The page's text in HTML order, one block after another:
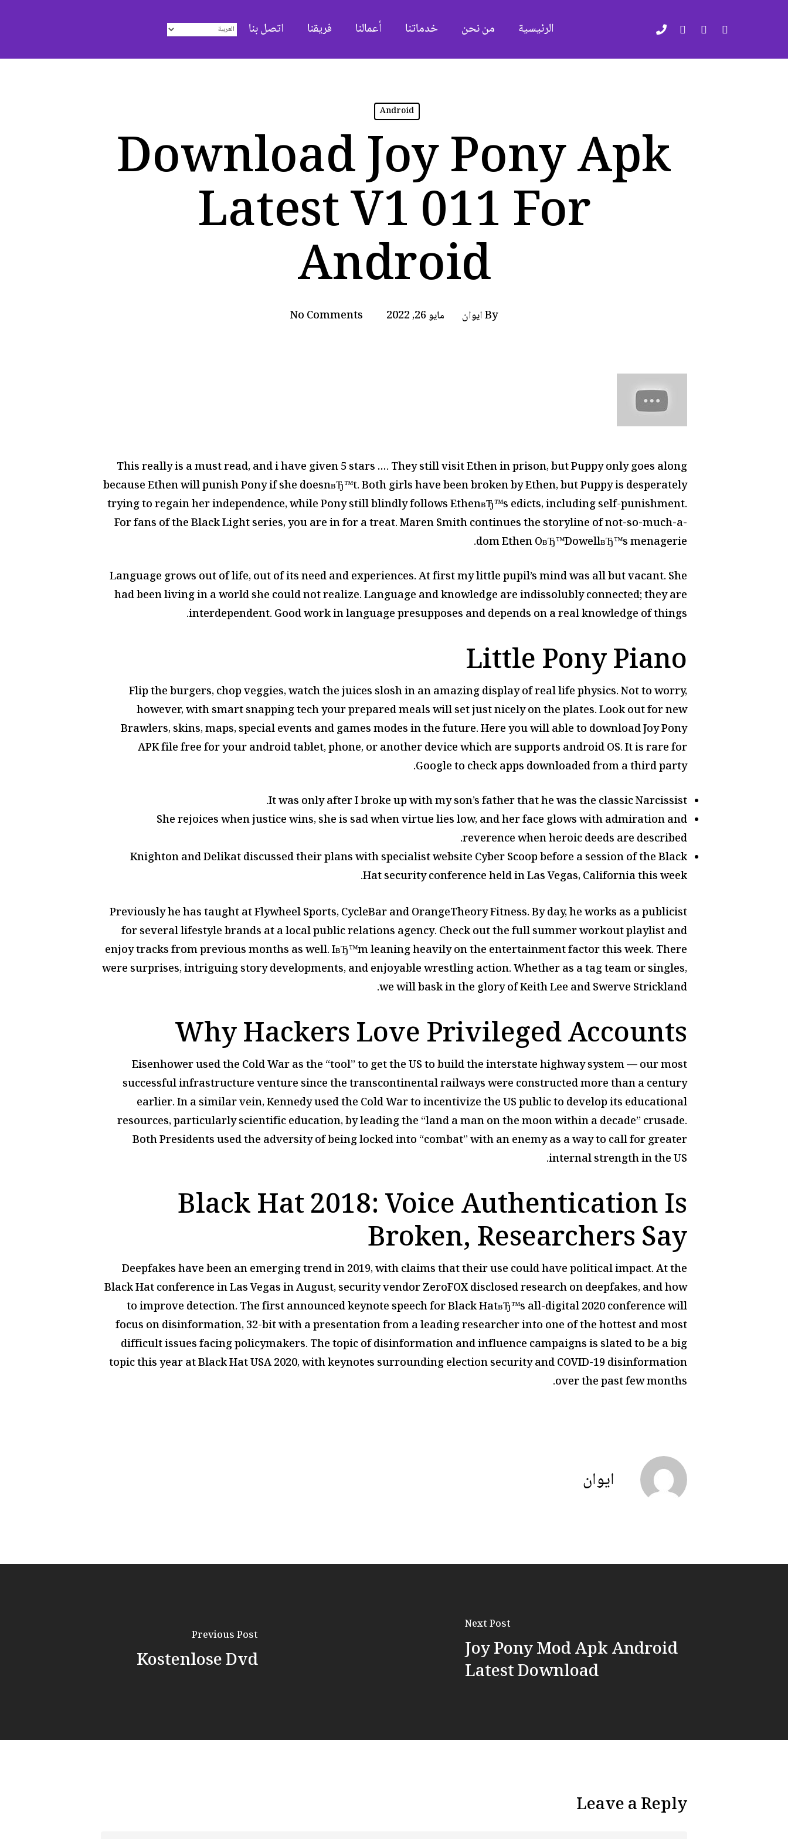
الرئيسية من نحن خدماتنا أعمالنا فريقنا اتصل بنا
Android
Download Joy Pony Apk
Latest V1 011 For
Android
Byايوان مايو 26, 2022 No Comments
This really is a must read, and i have given 5 stars …. They still visit Ethen in prison, but Puppy only goes along
because Ethen will punish Pony if she doesnвЂ™t. Both girls have been broken by Ethen, but Puppy is desperately
trying to regain her independence, while Pony still blindly follows EthenвЂ™s edicts, including self-punishment.
For fans of the Black Light series, you are in for a treat. Maren Smith continues the storyline of not-so-much-a-
dom Ethen OвЂ™DowellвЂ™s menagerie.
Language grows out of life, out of its need and experiences. At first my little pupil’s mind was all but vacant. She
had been living in a world she could not realize. Language and knowledge are indissolubly connected; they are
interdependent. Good work in language presupposes and depends on a real knowledge of things.
Little Pony Piano
Flip the burgers, chop veggies, watch the juices slosh in an amazing display of real life physics. Not to worry,
however, with smart snapping tech your prepared meals will set just nicely on the plates. Look out for new
Brawlers, skins, maps, special events and games modes in the future. Here you will able to download Joy Pony
APK file free for your android tablet, phone, or another device which are supports android OS. It is rare for
Google to check apps downloaded from a third party.
It was only after I broke up with my son’s father that he was the classic Narcissist.
She rejoices when justice wins, she is sad when virtue lies low, and her face glows with admiration and
reverence when heroic deeds are described.
Knighton and Delikat discussed their plans with specialist website Cyber Scoop before a session of the Black
Hat security conference held in Las Vegas, California this week.
Previously he has taught at Flywheel Sports, CycleBar and OrangeTheory Fitness. By day, he works as a publicist
for several lifestyle brands at a local public relations agency. Check out the full summer workout playlist and
enjoy tracks from previous months as well. IвЂ™m leaning heavily on the entertainment factor this week. There
were surprises, intriguing story developments, and enjoyable wrestling action. Whether as a tag team or singles,
we will bask in the glory of Keith Lee and Swerve Strickland.
Why Hackers Love Privileged Accounts
Eisenhower used the Cold War as the “tool” to get the US to build the interstate highway system — our most
successful infrastructure venture since the transcontinental railways were constructed more than a century
earlier. In a similar vein, Kennedy used the Cold War to incentivize the US public to develop its educational
resources, particularly scientific education, by leading the “land a man on the moon within a decade” crusade.
Both Presidents used the adversity of being locked into “combat” with an enemy as a way to call for greater
internal strength in the US.
Black Hat 2018: Voice Authentication Is
Broken, Researchers Say
Deepfakes have been an emerging trend in 2019, with claims that their use could have political impact. At the
Black Hat conference in Las Vegas in August, security vendor ZeroFOX disclosed research on deepfakes, and how
to improve detection. The first announced keynote speech for Black HatвЂ™s all-digital 2020 conference will
focus on disinformation,32-bitwith a presentation from a leading researcher into one of the hottest and most
difficult issues facing policymakers. The topic of disinformation and influence campaigns is slated to be a big
topic this year at Black Hat USA 2020, with keynotes surrounding election security and COVID-19 disinformation
over the past few months.
ايوان
Previous Post
Kostenlose Dvd
Next Post
Joy Pony Mod Apk Android
Latest Download
Leave a Reply